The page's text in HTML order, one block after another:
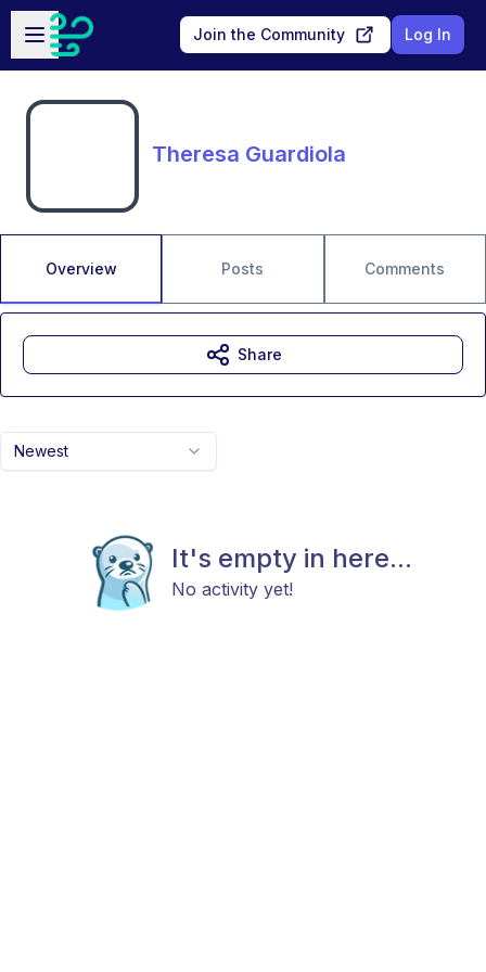
Skip to main content
Open sidebar
Join the Community Log In
Theresa Guardiola
Overview Posts Comments
Newest
It's empty in here...
No activity yet!
Share